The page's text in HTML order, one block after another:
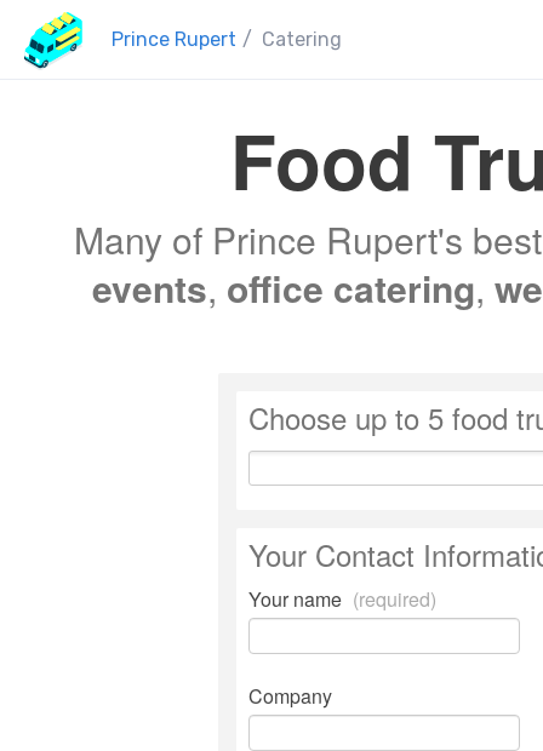
Prince Rupert / Catering
Food
Many of Prince Rupert's
events, office catering,
Choose up to 5 food
Your Contact
Your name (required)
Company